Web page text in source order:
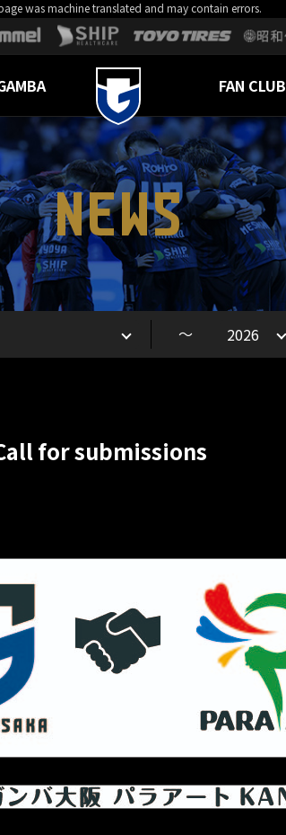
was machine translated and may contain errors.
FAN CLUB
NEWS
～
for submissions